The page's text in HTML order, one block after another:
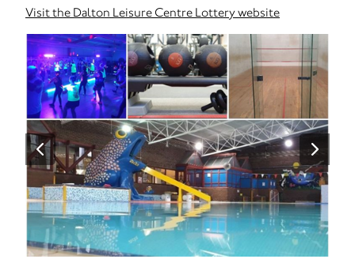
Visit the Dalton Leisure Centre Lottery website